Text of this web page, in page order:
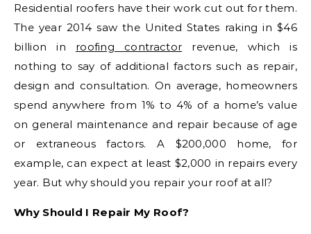
Residential roofers have their work cut out for them.
The year 2014 saw the United States raking in $46
billion in roofing contractor revenue, which is
nothing to say of additional factors such as repair,
design and consultation. On average, homeowners
spend anywhere from 1% to 4% of a home’s value
on general maintenance and repair because of age
or extraneous factors. A $200,000 home, for
example, can expect at least $2,000 in repairs every
year. But why should you repair your roof at all?
Why Should I Repair My Roof?